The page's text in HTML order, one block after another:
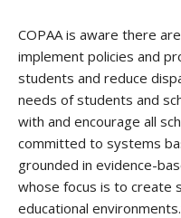
COPAA is aware there
implement policies and
students and reduce
needs of students and
with and encourage all
committed to systems
grounded in evidence-
whose focus is to create
educational